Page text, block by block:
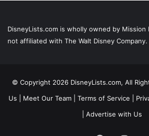
DisneyLists.com is wholly owned by Mission
not affiliated with The Walt Disney Company.
© Copyright 2026 DisneyLists.com, All
Us
Meet Our Team Terms of Service
Advertise with Us